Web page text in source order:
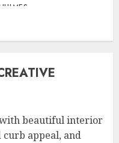
beautiful interior
appeal, and